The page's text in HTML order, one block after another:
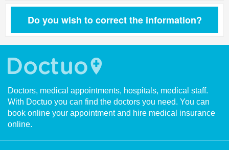
Do you wish to correct the information?
Doctors, medical appointments, hospitals, medical staff.
With Doctuo you can find the doctors you need. You can
book online your appointment and hire medical insurance
online.